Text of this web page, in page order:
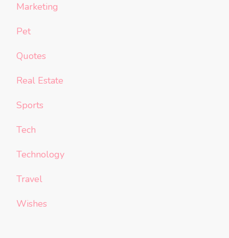
Marketing
Pet
Quotes
Real Estate
Sports
Tech
Technology
Travel
Wishes